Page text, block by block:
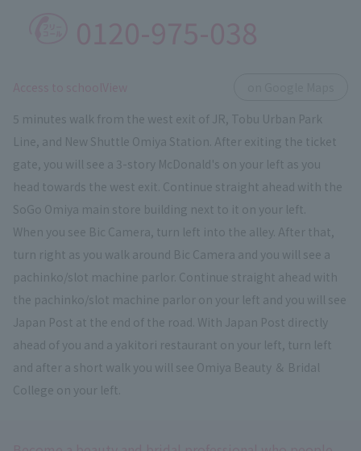
5 minutes walk from the west exit of JR, Tobu Urban Park
Line, and New Shuttle Omiya Station. After exiting the ticket
gate, you will see a 3-story McDonald's on your left as you
head towards the west exit. Continue straight ahead with the
SoGo Omiya main store building next to it on your left.
When you see Bic Camera, turn left into the alley. After that,
turn right as you walk around Bic Camera and you will see a
pachinko/slot machine parlor. Continue straight ahead with
the pachinko/slot machine parlor on your left and you will see
Japan Post at the end of the road. With Japan Post directly
ahead of you and a yakitori restaurant on your left, turn left
and after a short walk you will see Omiya Beauty ＆ Bridal
College on your left.